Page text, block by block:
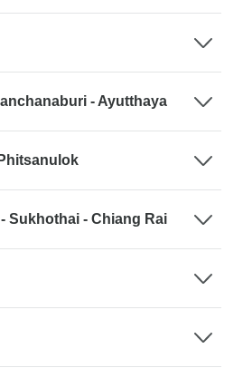
- Ayutthaya
Sukhothai - Chiang Rai